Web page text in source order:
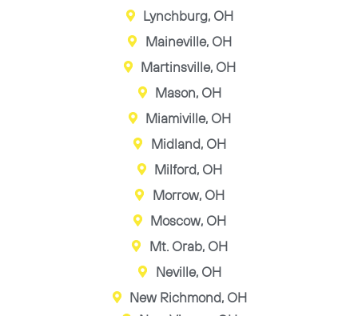
Lynchburg, OH
Maineville, OH
Martinsville, OH
Mason, OH
Miamiville, OH
Midland, OH
Milford, OH
Morrow, OH
Moscow, OH
Mt. Orab, OH
Neville, OH
New Richmond, OH